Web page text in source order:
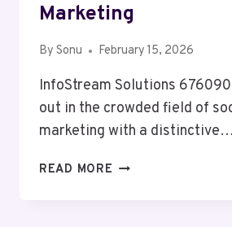
Marketing
By Sonu February 15, 2026
InfoStream Solutions
out in the crowded field of
marketing with a distinctive…
READ MORE INFOSTREAM